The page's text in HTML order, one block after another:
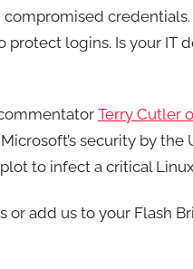
credentials.
logins. Is your IT
Terry Cutler
security by the
to infect a critical
or add us to your Flash